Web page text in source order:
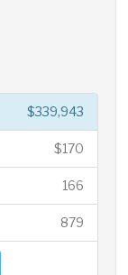
$339,943
$170
166
879